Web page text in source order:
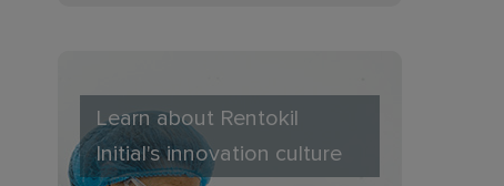
Learn about Rentokil
Initial's innovation culture